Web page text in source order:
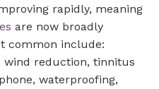
rapidly, meaning
are now broadly
common include:
wind reduction, tinnitus
waterproofing,